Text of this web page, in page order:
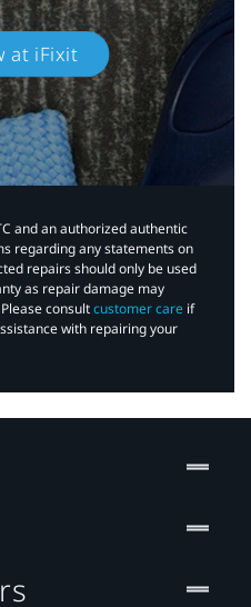
at iFixit
and an authorized authentic
regarding any statements on
repairs should only be used
as repair damage may
consultcustomer care if
with repairing your